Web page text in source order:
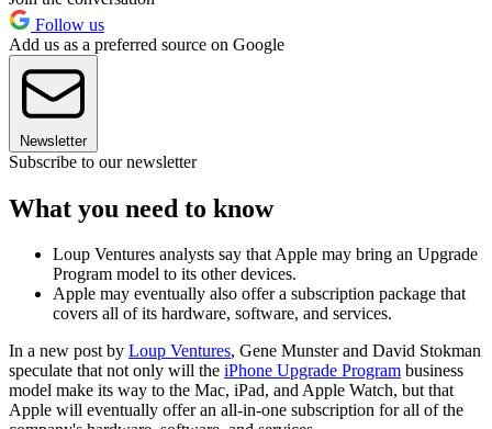
Follow us
Add us as a preferred source on Google
Newsletter
Subscribe to our newsletter
What you need to know
Loup Ventures analysts say that Apple may bring an Upgrade
Program model to its other devices.
Apple may eventually also offer a subscription package that
covers all of its hardware, software, and services.
In a new post by Loup Ventures, Gene Munster and David Stokman
speculate that not only will the iPhone Upgrade Program business
model make its way to the Mac, iPad, and Apple Watch, but that
Apple will eventually offer an all-in-one subscription for all of the